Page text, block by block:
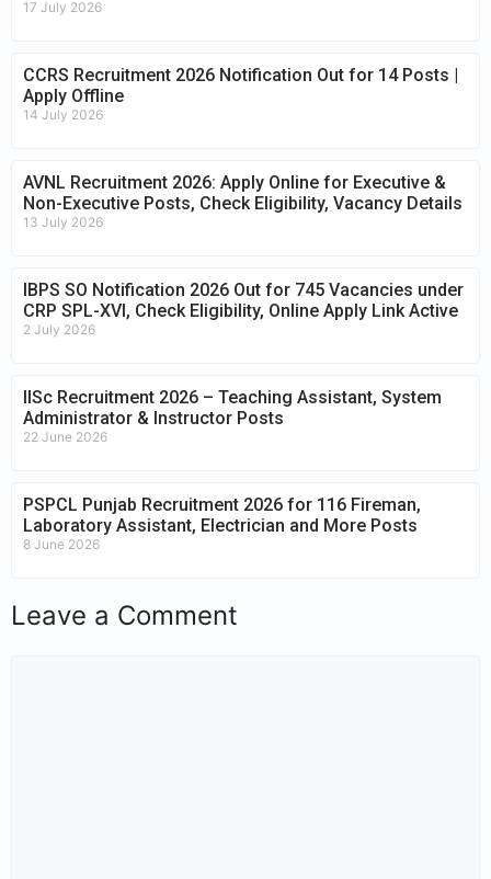
17 July 2026
CCRS Recruitment 2026 Notification Out for 14 Posts |
Apply Offline
14 July 2026
AVNL Recruitment 2026: Apply Online for Executive &
Non-Executive Posts, Check Eligibility, Vacancy Details
13 July 2026
IBPS SO Notification 2026 Out for 745 Vacancies under
CRP SPL-XVI, Check Eligibility, Online Apply Link Active
2 July 2026
IISc Recruitment 2026 – Teaching Assistant, System
Administrator & Instructor Posts
22 June 2026
PSPCL Punjab Recruitment 2026 for 116 Fireman,
Laboratory Assistant, Electrician and More Posts
8 June 2026
Leave a Comment